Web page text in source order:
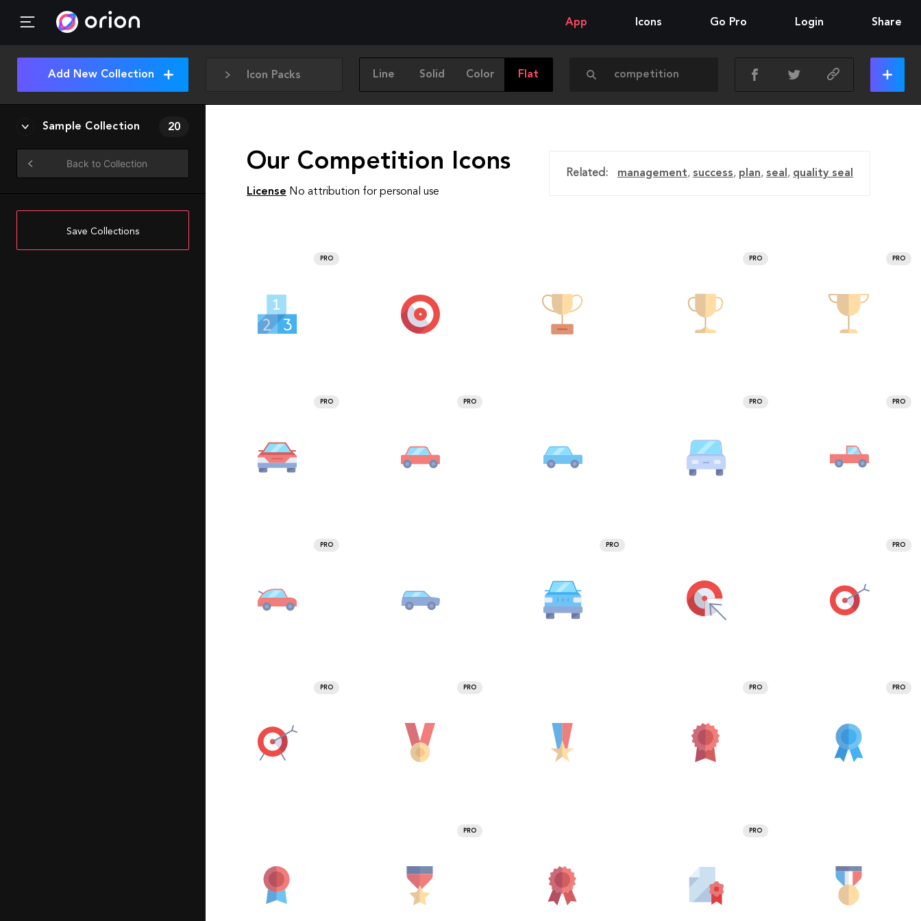
App Icons Go Pro Login Share
Icon Packs Line Solid Color Flat
Add New Collection
Sample Collection 20
Back to Collection
Save Collections
Our Competition Icons
License No attribution for personal use
Related: management, success, plan, seal , quality seal
PRO PRO PRO
PRO PRO PRO PRO
PRO PRO PRO
PRO PRO PRO PRO
PRO PRO